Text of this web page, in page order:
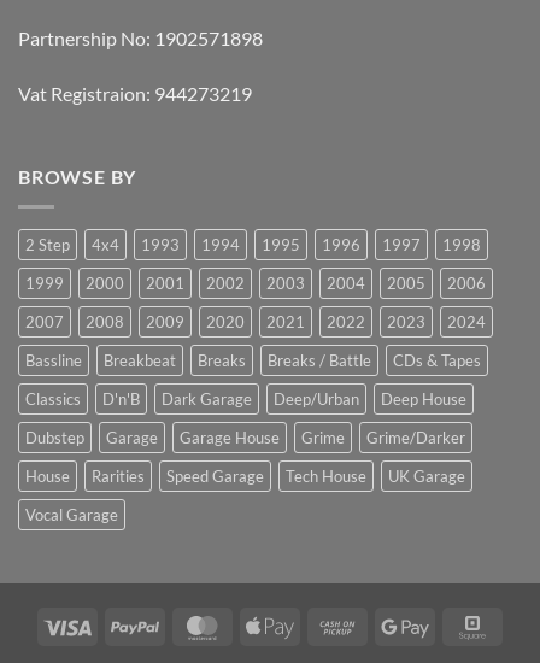
Partnership No: 1902571898
Vat Registraion: 944273219
BROWSE BY
2 Step 4x4 1993 1994 1995 1996 1997
1998
1999
2000 2001 2002 2003 2004 2005
2006
2007
2008 2009 2020 2021 2022 2023
2024
Bassline
Breakbeat Breaks Breaks / Battle
CDs & Tapes
Classics
D'n'B Dark Garage Deep/Urban
Deep House
Dubstep
Garage Garage House Grime
Grime/Darker
House
Rarities Speed Garage Tech House
UK Garage
Vocal Garage
Visa PayPal MasterCardApple
Cash
Google